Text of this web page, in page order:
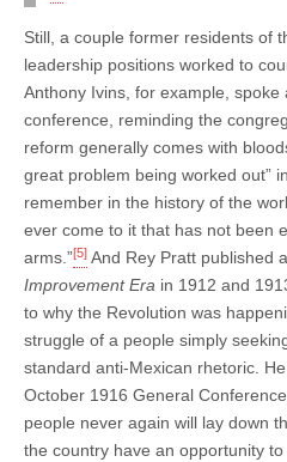
Still, a couple former residents of
leadership positions worked to
Anthony Ivins, for example, spoke
conference, reminding the
reform generally comes with
great problem being worked out”
remember in the history of the
ever come to it that has not been
arms.”[5] And Rey Pratt published
Improvement Era in 1912 and
to why the Revolution was
struggle of a people simply
standard anti-Mexican rhetoric.
October 1916 General
people never again will lay down
the country have an opportunity